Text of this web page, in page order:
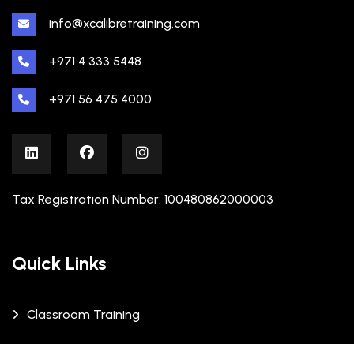
info@xcalibretraining.com
+971 4 333 5448
+971 56 475 4000
Tax Registration Number: 100480862000003
Quick Links
Classroom Training